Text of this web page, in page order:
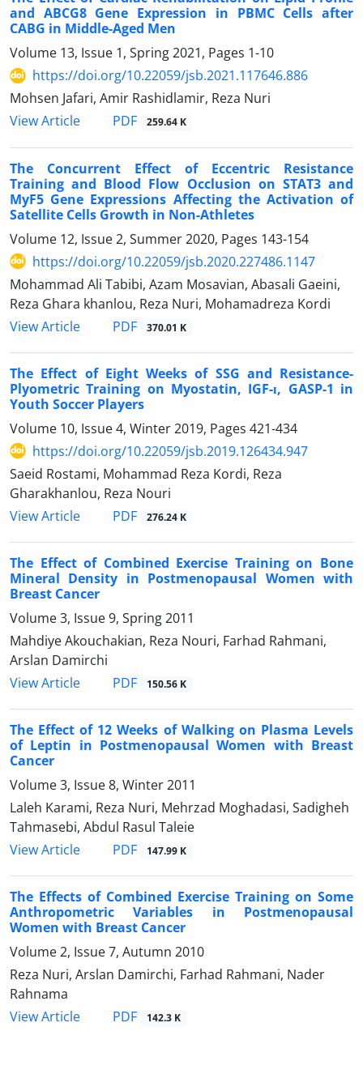
and ABCG8 Gene Expression in PBMC Cells after
CABG in Middle-Aged Men
Volume 13, Issue 1, Spring 2021, Pages 1-10
https://doi.org/10.22059/jsb.2021.117646.886
Mohsen Jafari, Amir Rashidlamir, Reza Nuri
View Article
PDF 259.64 K
The Concurrent Effect of Eccentric Resistance
Training and Blood Flow Occlusion on STAT3 and
MyF5 Gene Expressions Affecting the Activation of
Satellite Cells Growth in Non-Athletes
Volume 12, Issue 2, Summer 2020, Pages 143-154
https://doi.org/10.22059/jsb.2020.227486.1147
Mohammad Ali Tabibi, Azam Mosavian, Abasali Gaeini,
Reza Ghara khanlou, Reza Nuri, Mohamadreza Kordi
View Article
PDF 370.01 K
The Effect of Eight Weeks of SSG and Resistance-
Plyometric Training on Myostatin, IGF-ɪ, GASP-1 in
Youth Soccer Players
Volume 10, Issue 4, Winter 2019, Pages 421-434
https://doi.org/10.22059/jsb.2019.126434.947
Saeid Rostami, Mohammad Reza Kordi, Reza
Gharakhanlou, Reza Nouri
View Article
PDF 276.24 K
The Effect of Combined Exercise Training on Bone
Mineral Density in Postmenopausal Women with
Breast Cancer
Volume 3, Issue 9, Spring 2011
Mahdiye Akouchakian, Reza Nouri, Farhad Rahmani,
Arslan Damirchi
View Article
PDF 150.56 K
The Effect of 12 Weeks of Walking on Plasma Levels
of Leptin in Postmenopausal Women with Breast
Cancer
Volume 3, Issue 8, Winter 2011
Laleh Karami, Reza Nuri, Mehrzad Moghadasi, Sadigheh
Tahmasebi, Abdul Rasul Taleie
View Article
PDF 147.99 K
The Effects of Combined Exercise Training on Some
Anthropometric Variables in Postmenopausal
Women with Breast Cancer
Volume 2, Issue 7, Autumn 2010
Reza Nuri, Arslan Damirchi, Farhad Rahmani, Nader
Rahnama
View Article
PDF 142.3 K